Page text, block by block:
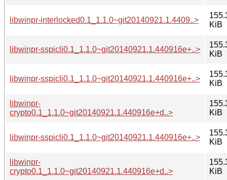
libwinpr-interlocked0.1_1.1.0~git20140921.1.4409..>
KiB
libwinpr-sspicli0.1_1.1.0~git20140921.1.440916e+..>
KiB
libwinpr-sspicli0.1_1.1.0~git20140921.1.440916e+..>
KiB
libwinpr-
crypto0.1_1.1.0~git20140921.1.440916e+d..>
KiB
libwinpr-sspicli0.1_1.1.0~git20140921.1.440916e+..>
KiB
libwinpr-
crypto0.1_1.1.0~git20140921.1.440916e+d..>
KiB